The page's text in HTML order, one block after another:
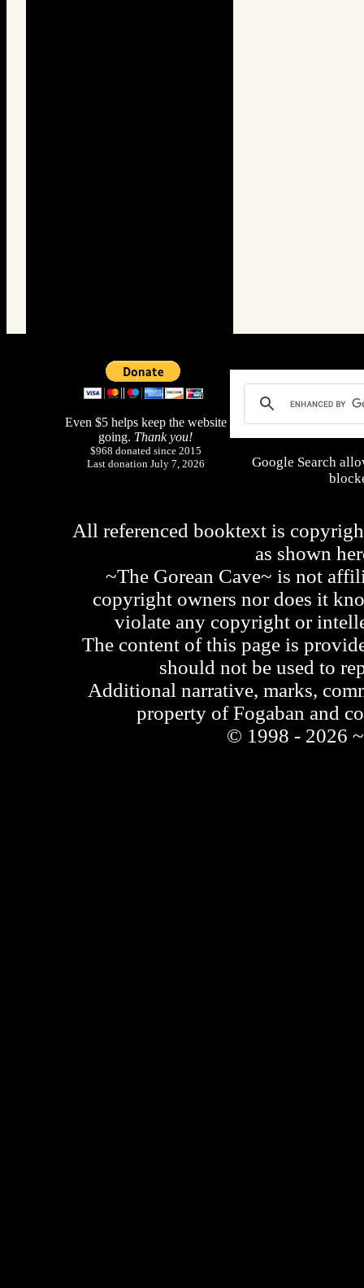
Even $5 helps keep the website
going. Thank you!
$968 donated since 2015
Last donation July 7, 2026
Google Search
All referenced booktext is
as shown
~The Gorean Cave~ is not
copyright owners nor does it
violate any copyright or
The content of this page is
should not be used to
Additional narrative, marks,
property of Fogaban and
© 1998 - 2026